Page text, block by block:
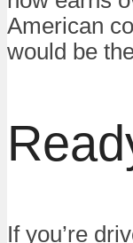
American
would be
If you’re